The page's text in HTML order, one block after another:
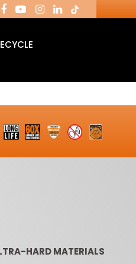
HARD MATERIALS